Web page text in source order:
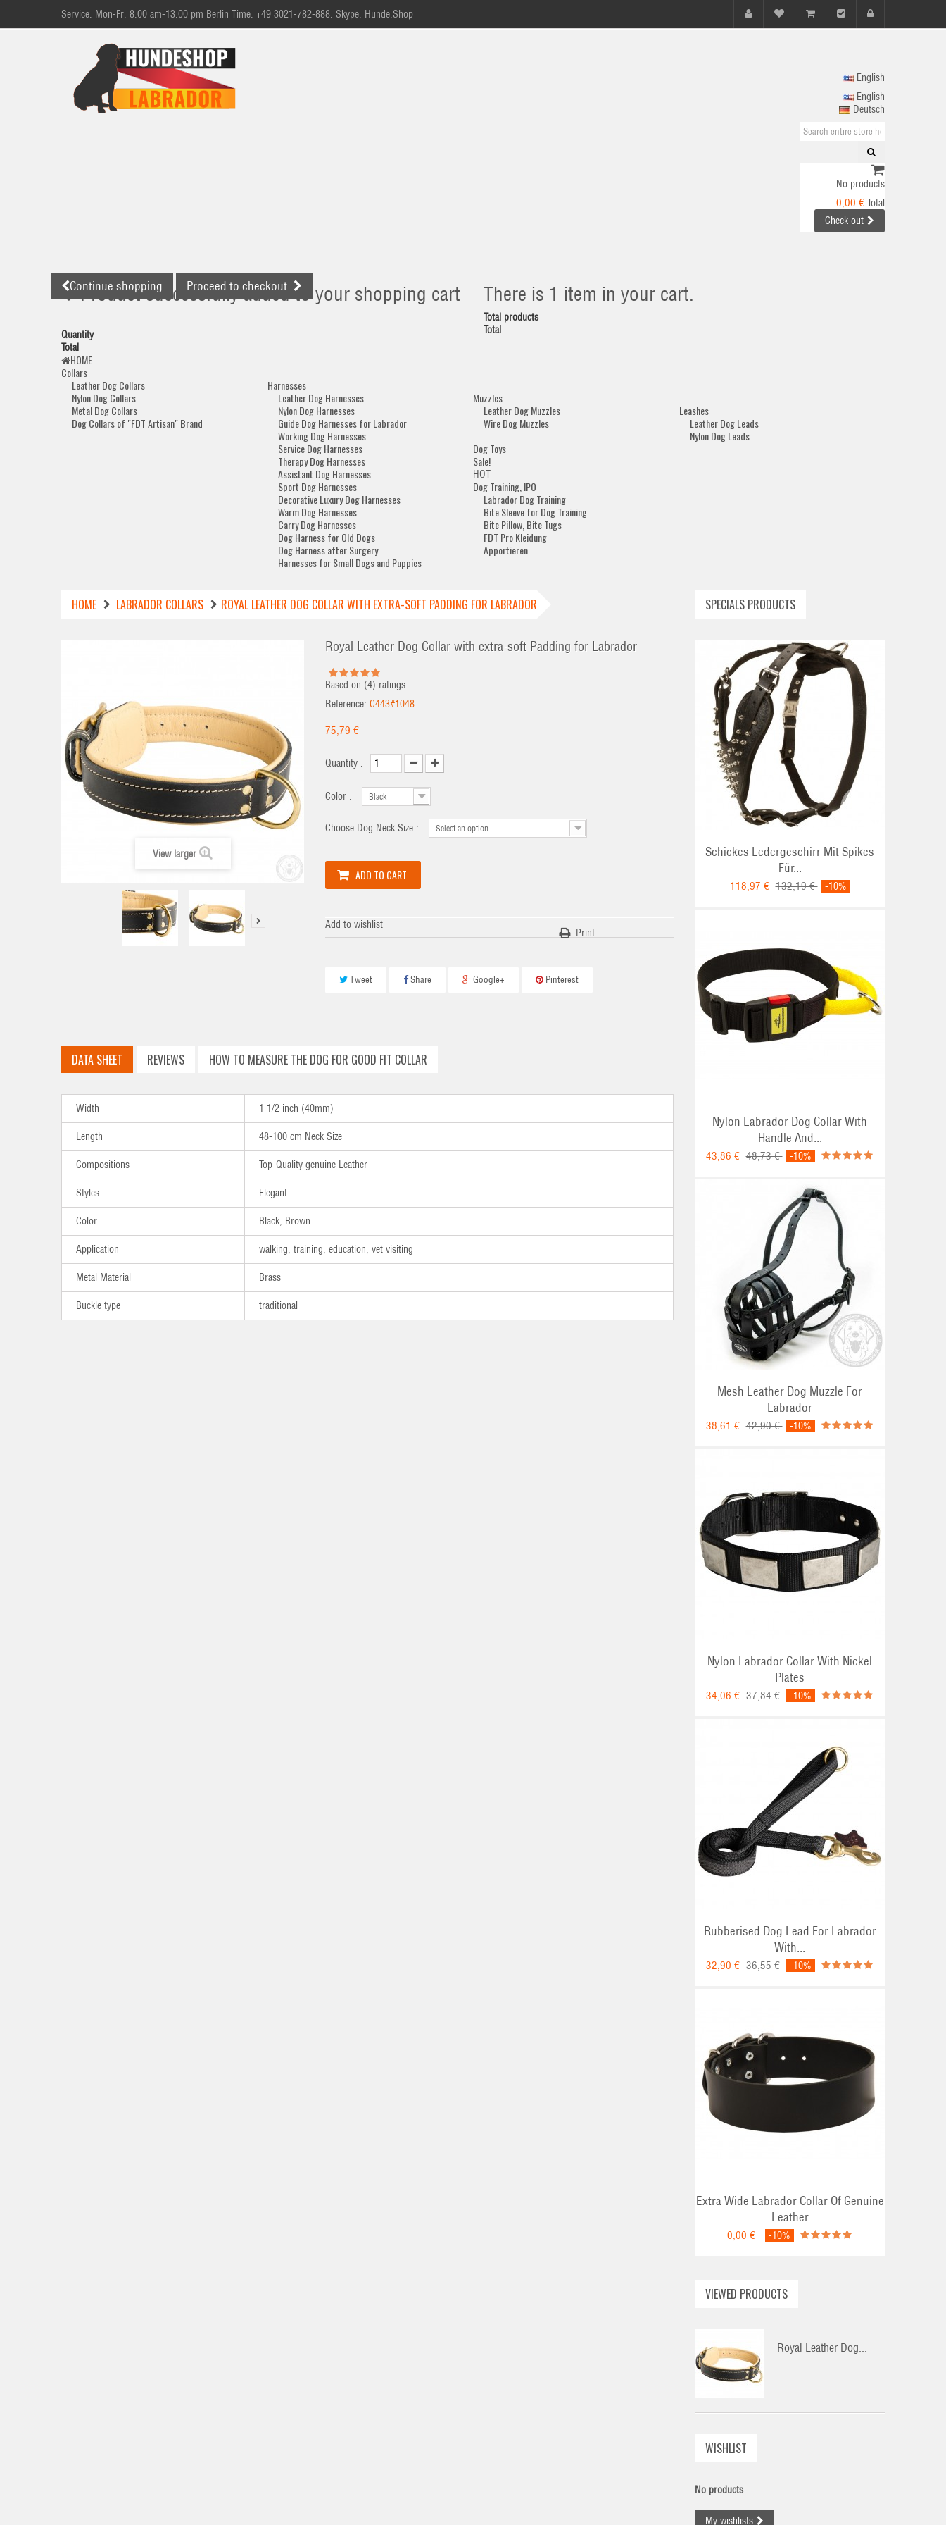
Service: Mon-Fr: 8:00 am-13:00 pm Berlin Time: +49 3021-782-888. Skype: Hunde.Shop
English
English
Deutsch
No products
0,00 € Total
Check out
Product successfully added to your shopping cart
Quantity
Total
There is 1 item in your cart.
Total products
Total
Continue shopping Proceed to checkout
HOME
Collars
Leather Dog Collars
Nylon Dog Collars
Metal Dog Collars
Dog Collars of "FDT Artisan" Brand
Harnesses
Leather Dog Harnesses
Nylon Dog Harnesses
Guide Dog Harnesses for Labrador
Working Dog Harnesses
Service Dog Harnesses
Therapy Dog Harnesses
Assistant Dog Harnesses
Sport Dog Harnesses
Decorative Luxury Dog Harnesses
Warm Dog Harnesses
Carry Dog Harnesses
Dog Harness for Old Dogs
Dog Harness after Surgery
Harnesses for Small Dogs and Puppies
Muzzles
Leather Dog Muzzles
Wire Dog Muzzles
Leashes
Leather Dog Leads
Nylon Dog Leads
Dog Toys
Sale!
HOT
Dog Training, IPO
Labrador Dog Training
Bite Sleeve for Dog Training
Bite Pillow, Bite Tugs
FDT Pro Kleidung
Apportieren
HOME LABRADOR COLLARS ROYAL LEATHER DOG COLLAR WITH EXTRA-SOFT PADDING FOR LABRADOR
View larger
Royal Leather Dog Collar with extra-soft Padding for Labrador
Based on (4) ratings
Reference: C443#1048
75,79 €
Quantity :
Color : Black
Choose Dog Neck Size : Select an option
ADD TO CART
Add to wishlist
Print
Tweet Share Google+ Pinterest
DATA SHEET REVIEWS HOW TO MEASURE THE DOG FOR GOOD FIT COLLAR
Width 1 1/2 inch (40mm)
Length 48-100 cm Neck Size
Compositions Top-Quality genuine Leather
Styles Elegant
Color Black, Brown
Application walking, training, education, vet visiting
Metal Material Brass
Buckle type traditional
SPECIALS PRODUCTS
Schickes Ledergeschirr Mit Spikes
Für...
118,97 € 132,19 € -10%
Nylon Labrador Dog Collar With
Handle And...
43,86 € 48,73 € -10%
Mesh Leather Dog Muzzle For
Labrador
38,61 € 42,90 € -10%
Nylon Labrador Collar With Nickel
Plates
34,06 € 37,84 € -10%
Rubberised Dog Lead For Labrador
With...
32,90 € 36,55 € -10%
Extra Wide Labrador Collar Of Genuine
Leather
0,00 € -10%
VIEWED PRODUCTS
Royal Leather Dog...
WISHLIST
No products
My wishlists